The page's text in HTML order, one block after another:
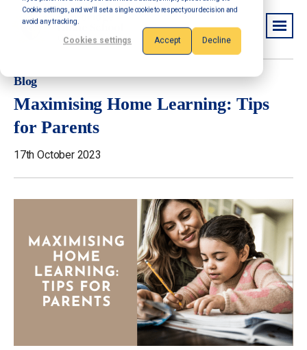
Cookie settings, and we'll set a single cookie to respect your decision and
avoid any tracking.
Cookies settings Accept Decline
Blog
Maximising Home Learning: Tips
for Parents
17th October 2023